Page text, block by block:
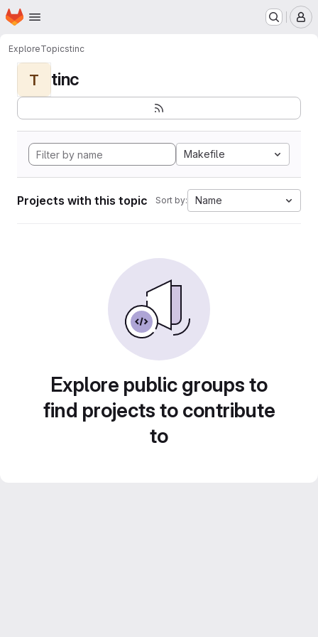
Skip to main content
Homepage
ExploreTopicstinc
T tinc
Makefile
Projects with this topic Sort by: Name
Explore public groups to
find projects to contribute
to